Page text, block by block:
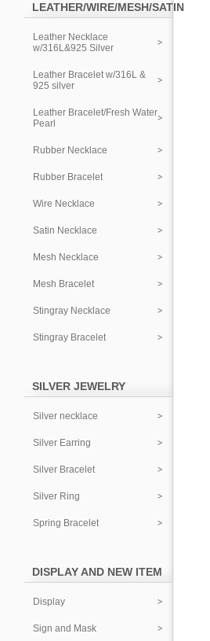
LEATHER/WIRE/MESH/SATIN
Leather Necklace
w/316L&925 Silver
Leather Bracelet w/316L &
925 silver
Leather Bracelet/Fresh Water
Pearl
Rubber Necklace
Rubber Bracelet
Wire Necklace
Satin Necklace
Mesh Necklace
Mesh Bracelet
Stingray Necklace
Stingray Bracelet
SILVER JEWELRY
Silver necklace
Silver Earring
Silver Bracelet
Silver Ring
Spring Bracelet
DISPLAY AND NEW ITEM
Display
Sign and Mask